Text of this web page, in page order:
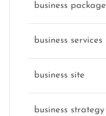
business package
business services
business site
business strategy